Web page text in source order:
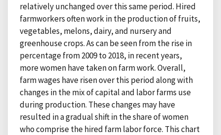
relatively unchanged over this same period. Hired
farmworkers often work in the production of fruits,
vegetables, melons, dairy, and nursery and
greenhouse crops. As can be seen from the rise in
percentage from 2009 to 2018, in recent years,
more women have taken on farm work. Overall,
farm wages have risen over this period along with
changes in the mix of capital and labor farms use
during production. These changes may have
resulted in a gradual shift in the share of women
who comprise the hired farm labor force. This chart